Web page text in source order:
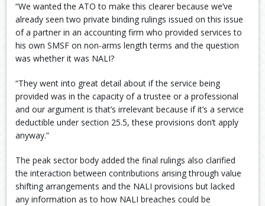
“We wanted the ATO to make this clearer because we’ve
already seen two private binding rulings issued on this issue
of a partner in an accounting firm who provided services to
his own SMSF on non-arms length terms and the question
was whether it was NALI?
“They went into great detail about if the service being
provided was in the capacity of a trustee or a professional
and our argument is that’s irrelevant because if it’s a service
deductible under section 25.5, these provisions don’t apply
anyway.”
The peak sector body added the final rulings also clarified
the interaction between contributions arising through value
shifting arrangements and the NALI provisions but lacked
any information as to how NALI breaches could be